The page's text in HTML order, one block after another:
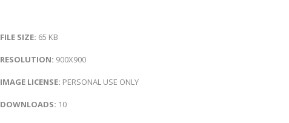
FILE SIZE: 65 KB
RESOLUTION: 900X900
IMAGE LICENSE: PERSONAL USE ONLY
DOWNLOADS: 10